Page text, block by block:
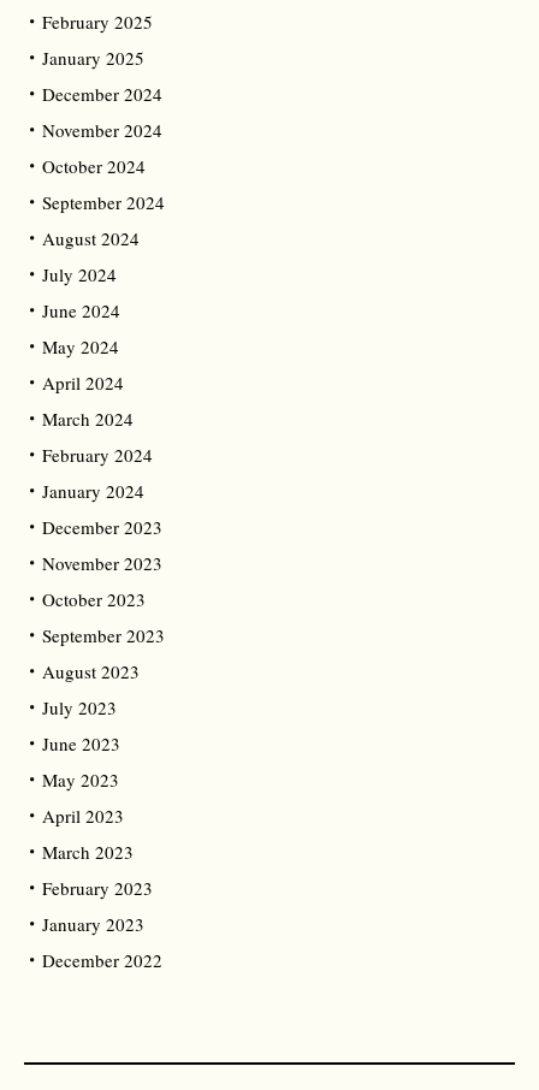
February 2025
January 2025
December 2024
November 2024
October 2024
September 2024
August 2024
July 2024
June 2024
May 2024
April 2024
March 2024
February 2024
January 2024
December 2023
November 2023
October 2023
September 2023
August 2023
July 2023
June 2023
May 2023
April 2023
March 2023
February 2023
January 2023
December 2022